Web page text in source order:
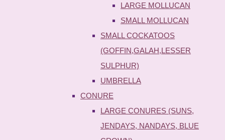
LARGE MOLLUCAN
SMALL MOLLUCAN
SMALL COCKATOOS
(GOFFIN,GALAH,LESSER
SULPHUR)
UMBRELLA
CONURE
LARGE CONURES (SUNS,
JENDAYS, NANDAYS, BLUE